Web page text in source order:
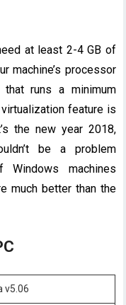
at least 2-4 GB of
machine’s processor
runs a minimum
feature is
the new year 2018,
be a problem
Windows machines
much better than the
v5.06